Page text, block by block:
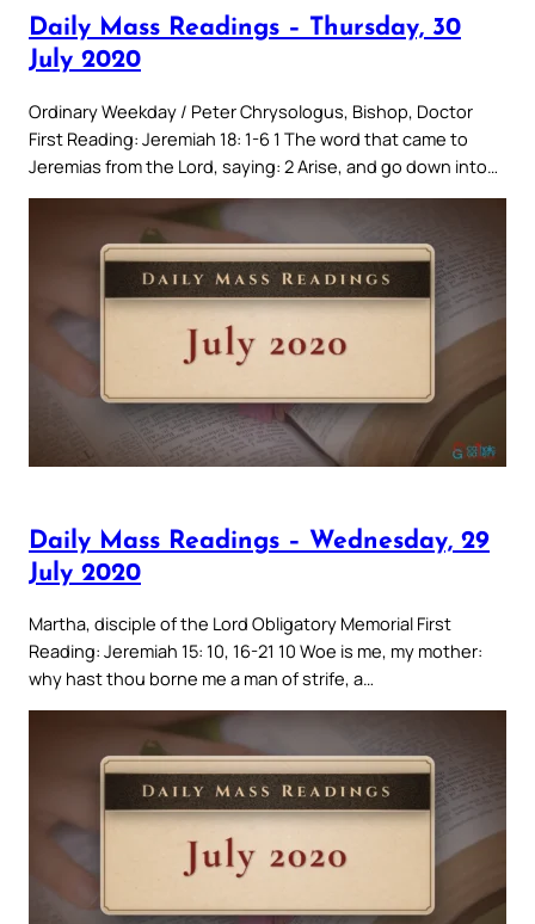
Daily Mass Readings – Thursday, 30
July 2020
Ordinary Weekday / Peter Chrysologus, Bishop, Doctor
First Reading: Jeremiah 18: 1-6 1 The word that came to
Jeremias from the Lord, saying: 2 Arise, and go down into…
Daily Mass Readings – Wednesday, 29
July 2020
Martha, disciple of the Lord Obligatory Memorial First
Reading: Jeremiah 15: 10, 16-21 10 Woe is me, my mother:
why hast thou borne me a man of strife, a…